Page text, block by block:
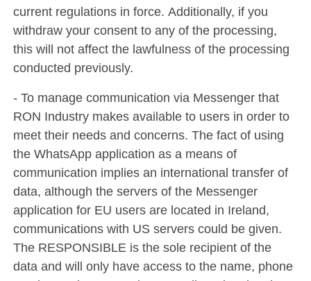
current regulations in force. Additionally, if you
withdraw your consent to any of the processing,
this will not affect the lawfulness of the processing
conducted previously.
- To manage communication via Messenger that
RON Industry makes available to users in order to
meet their needs and concerns. The fact of using
the WhatsApp application as a means of
communication implies an international transfer of
data, although the servers of the Messenger
application for EU users are located in Ireland,
communications with US servers could be given.
The RESPONSIBLE is the sole recipient of the
data and will only have access to the name, phone